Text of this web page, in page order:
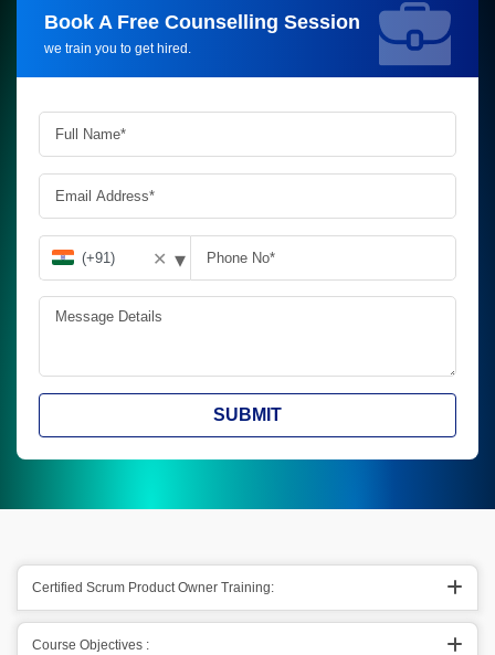
Book A Free Counselling Session
we train you to get hired.
Request more information_
✕ ▾
SUBMIT
Certified Scrum Product Owner Training:
Course Objectives :